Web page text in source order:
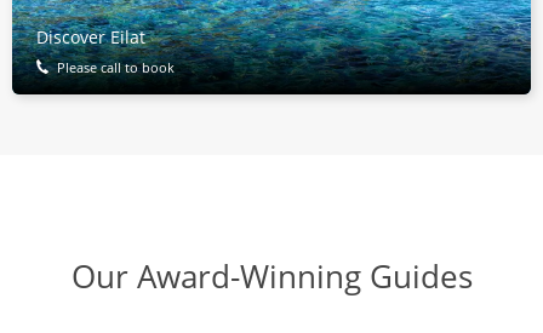
Discover Eilat
Please call to book
Our Award-Winning Guides